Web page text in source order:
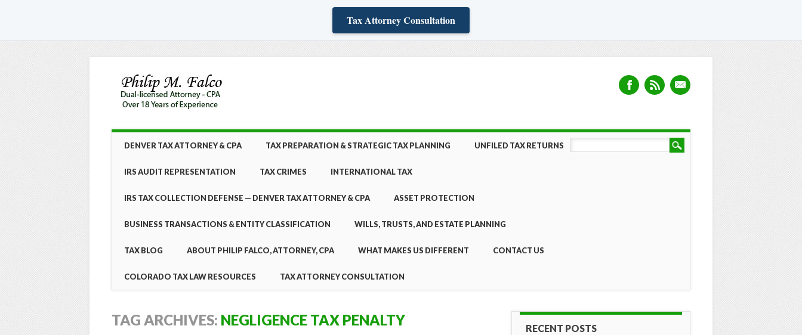
Tax Attorney Consultation
MAIN MENU
content
DENVER TAX ATTORNEY & CPA TAX PREPARATION & STRATEGIC TAX PLANNING UNFILED TAX RETURNS
IRS AUDIT REPRESENTATION TAX CRIMES INTERNATIONAL TAX
IRS TAX COLLECTION DEFENSE — DENVER TAX ATTORNEY & CPA ASSET PROTECTION
BUSINESS TRANSACTIONS & ENTITY CLASSIFICATION WILLS, TRUSTS, AND ESTATE PLANNING
TAX BLOG ABOUT PHILIP FALCO, ATTORNEY, CPA WHAT MAKES US DIFFERENT CONTACT US
COLORADO TAX LAW RESOURCES TAX ATTORNEY CONSULTATION
TAG ARCHIVES: NEGLIGENCE TAX PENALTY RECENT POSTS